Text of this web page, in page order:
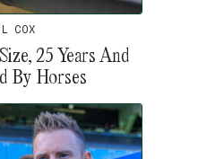
COX
25 Years And
By Horses